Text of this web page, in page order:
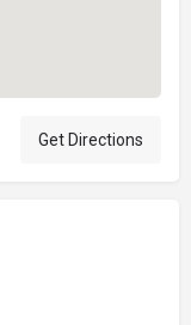
Get Directions